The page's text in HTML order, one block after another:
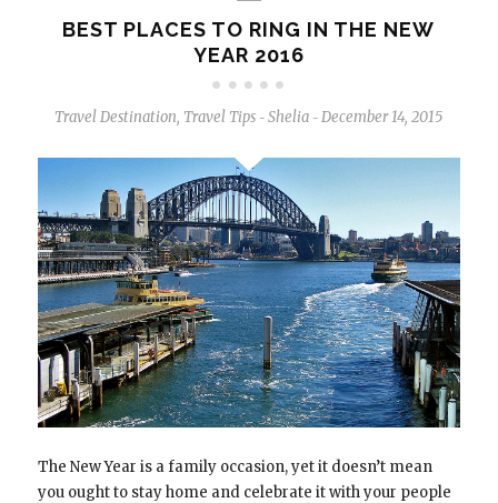
BEST PLACES TO RING IN THE NEW
YEAR 2016
Travel Destination, Travel Tips - Shelia - December 14, 2015
The New Year is a family occasion, yet it doesn’t mean
you ought to stay home and celebrate it with your people